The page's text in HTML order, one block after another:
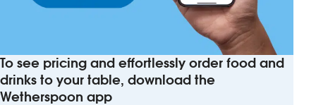
To see pricing and effortlessly order food and
drinks to your table, download the
Wetherspoon app